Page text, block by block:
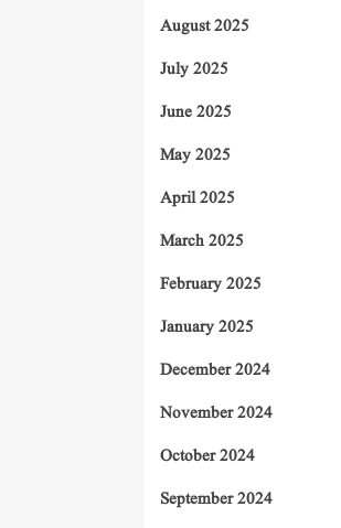
August 2025
July 2025
June 2025
May 2025
April 2025
March 2025
February 2025
January 2025
December 2024
November 2024
October 2024
September 2024